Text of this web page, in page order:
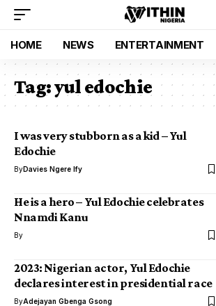
HOME NEWS ENTERTAINMENT
Tag:yul edochie
I was very stubborn as a kid – Yul
Edochie
ByDavies Ngere Ify
He is a hero – Yul Edochie celebrates
Nnamdi Kanu
By
2023: Nigerian actor, Yul Edochie
declares interest in presidential race
ByAdejayan Gbenga Gsong